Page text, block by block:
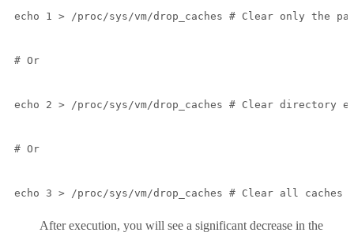
echo 1 > /proc/sys/vm/drop_caches # Clear only the
# Or
echo 2 > /proc/sys/vm/drop_caches # Clear directory
# Or
echo 3 > /proc/sys/vm/drop_caches # Clear all caches
After execution, you will see a significant decrease in the